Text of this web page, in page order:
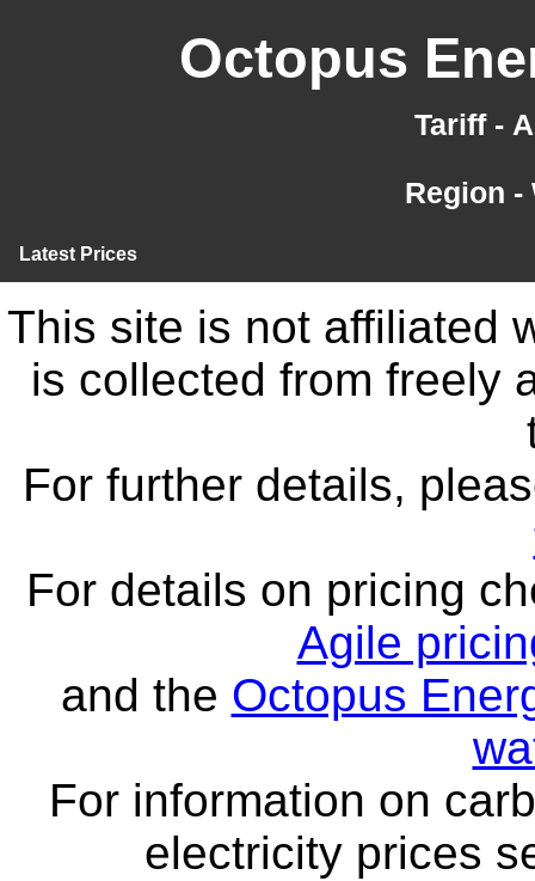
Octopus
Tariff -
Region
Latest Prices
This site is not affiliated
is collected from freely
For further details,
For details on pricing
Agile
and the Octopus
For information on
electricity prices